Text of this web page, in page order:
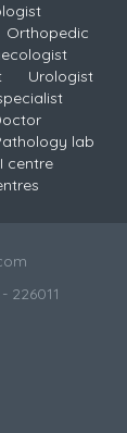
Orthopedic
Urologist
lab
centre
226011